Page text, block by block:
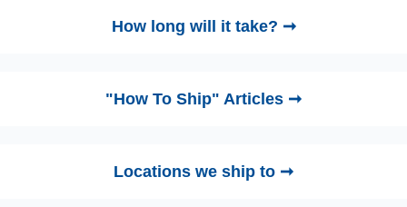
How long will it take? ➞
"How To Ship" Articles ➞
Locations we ship to ➞